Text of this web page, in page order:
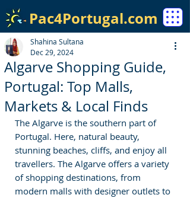
Pac4Portugal.com
Algarve Shopping Guide,
Portugal: Top Malls,
Markets & Local Finds
Shahina Sultana
Dec 29, 2024
The Algarve is the southern part of
Portugal. Here, natural beauty,
stunning beaches, cliffs, and enjoy all
travellers. The Algarve offers a variety
of shopping destinations, from
modern malls with designer outlets to